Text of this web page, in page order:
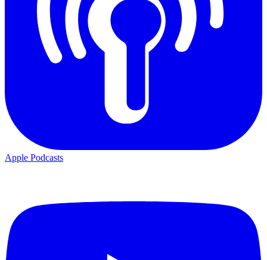
Apple Podcasts